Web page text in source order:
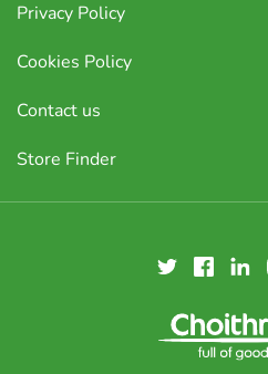
Privacy Policy
Cookies Policy
Contact us
Store Finder